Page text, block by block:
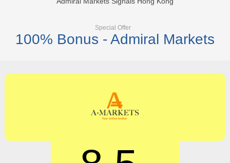
Special Offer
100% Bonus - Admiral Markets